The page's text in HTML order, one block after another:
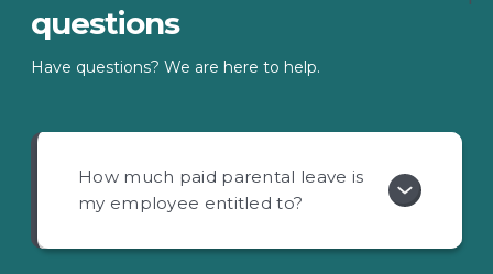
questions
Have questions? We are here to help.
How much paid parental leave is
my employee entitled to?